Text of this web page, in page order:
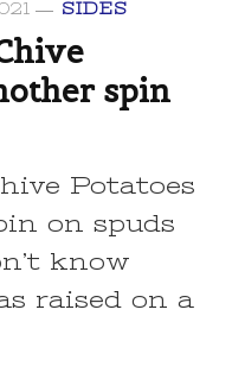
SIDES
spin
Potatoes
on spuds
know
raised on a